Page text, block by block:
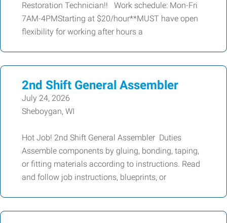
Restoration Technician!! Work schedule: Mon-Fri
7AM-4PMStarting at $20/hour**MUST have open
flexibility for working after hours a
2nd Shift General Assembler
July 24, 2026
Sheboygan, WI
Hot Job! 2nd Shift General Assembler Duties
Assemble components by gluing, bonding, taping,
or fitting materials according to instructions. Read
and follow job instructions, blueprints, or